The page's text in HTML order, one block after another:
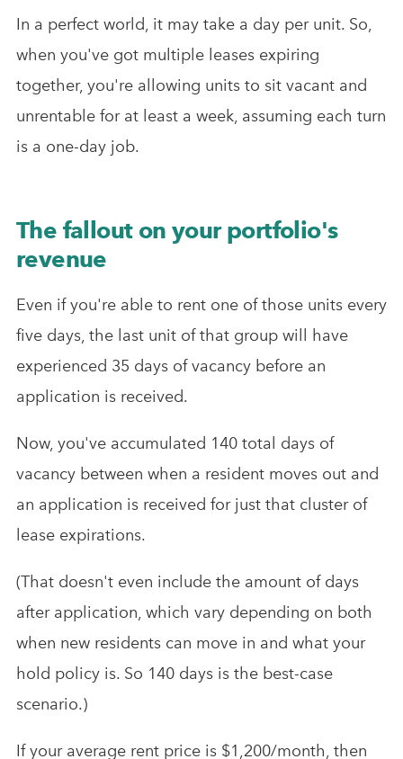
In a perfect world, it may take a day per unit. So,
when you've got multiple leases expiring
together, you're allowing units to sit vacant and
unrentable for at least a week, assuming each turn
is a one-day job.
The fallout on your portfolio's
revenue
Even if you're able to rent one of those units every
five days, the last unit of that group will have
experienced 35 days of vacancy before an
application is received.
Now, you've accumulated 140 total days of
vacancy between when a resident moves out and
an application is received for just that cluster of
lease expirations.
(That doesn't even include the amount of days
after application, which vary depending on both
when new residents can move in and what your
hold policy is. So 140 days is the best-case
scenario.)
If your average rent price is $1,200/month, then